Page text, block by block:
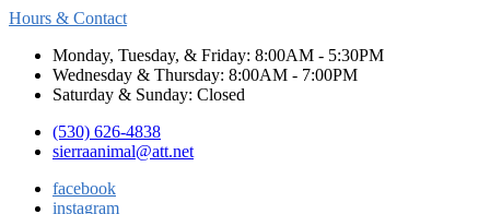
Hours & Contact
Monday, Tuesday, & Friday: 8:00AM - 5:30PM
Wednesday & Thursday: 8:00AM - 7:00PM
Saturday & Sunday: Closed
(530) 626-4838
sierraanimal@att.net
facebook
instagram